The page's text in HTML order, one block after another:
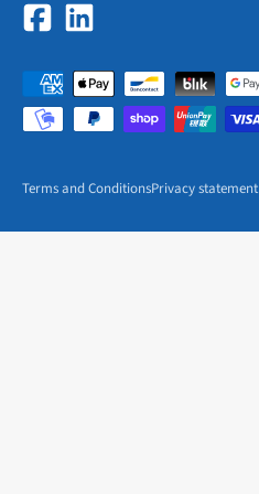
Terms and ConditionsPrivacy statement